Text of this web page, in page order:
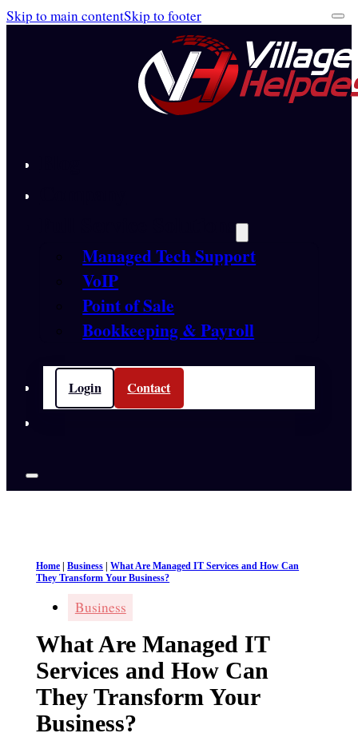
Skip to main contentSkip to footer
Full Service Solutions
Managed Tech Support
VoIP
Point of Sale
Bookkeeping & Payroll
Login Contact
Home |Business |What Are Managed IT Services and How Can
They Transform Your Business?
Business
What Are Managed IT
Services and How Can
They Transform Your
Business?